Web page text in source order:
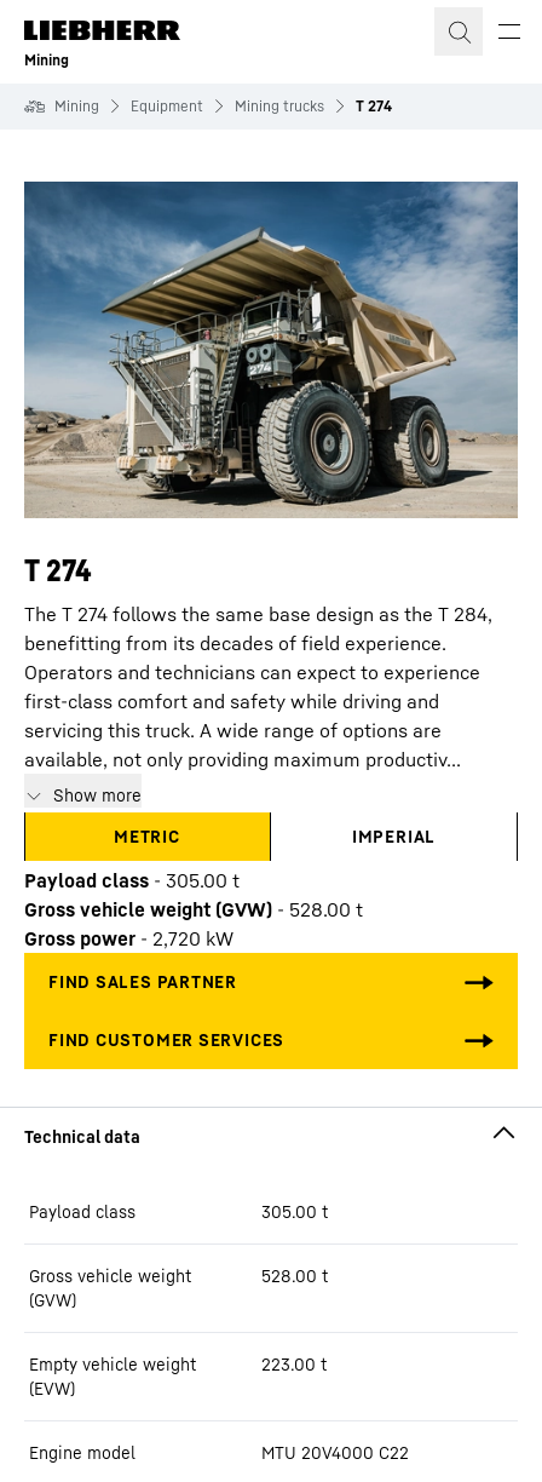
Skip to content
Mining
Mining Equipment Mining trucks T 274
T 274
The T 274 follows the same base design as the T 284,
benefitting from its decades of field experience.
Operators and technicians can expect to experience
first-class comfort and safety while driving and
servicing this truck. A wide range of options are
available, not only providing maximum productiv...
Show more
METRIC
IMPERIAL
Payload class - 305.00 t
Gross vehicle weight (GVW) - 528.00 t
Gross power - 2,720 kW
Payload class 305.00 t
Gross vehicle weight
(GVW)
528.00 t
Empty vehicle weight
(EVW)
223.00 t
Engine model MTU 20V4000 C22